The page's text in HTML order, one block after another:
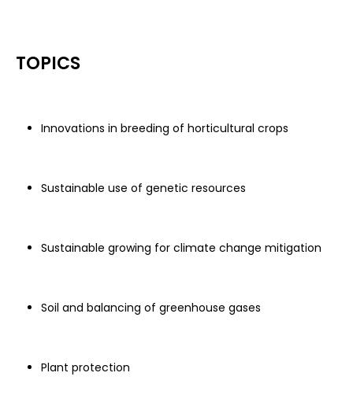
TOPICS
Innovations in breeding of horticultural crops
Sustainable use of genetic resources
Sustainable growing for climate change mitigation
Soil and balancing of greenhouse gases
Plant protection